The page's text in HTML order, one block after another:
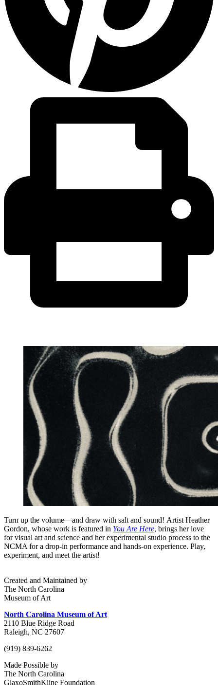
Turn up the volume—and draw with salt and sound! Artist Heather
Gordon, whose work is featured in You Are Here, brings her love
for visual art and science and her experimental studio process to the
NCMA for a drop-in performance and hands-on experience. Play,
experiment, and meet the artist!
Created and Maintained by
The North Carolina
Museum of Art
North Carolina Museum of Art
2110 Blue Ridge Road
Raleigh, NC 27607
(919) 839-6262
Made Possible by
The North Carolina
GlaxoSmithKline Foundation